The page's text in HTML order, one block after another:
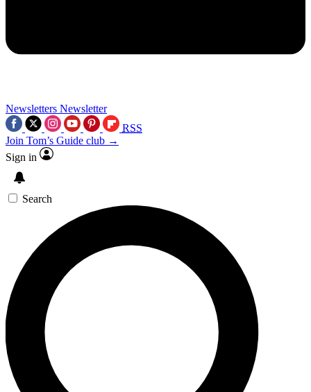
Newsletters Newsletter
RSS
Join Tom’s Guide club →
Sign in
Search